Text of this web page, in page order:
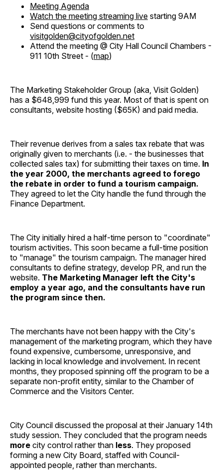
Meeting Agenda
Watch the meeting streaming live starting 9AM
Send questions or comments to
visitgolden@cityofgolden.net
Attend the meeting @ City Hall Council Chambers -
911 10th Street - (map)
The Marketing Stakeholder Group (aka, Visit Golden)
has a $648,999 fund this year. Most of that is spent on
consultants, website hosting ($65K) and paid media.
Their revenue derives from a sales tax rebate that was
originally given to merchants (i.e. - the businesses that
collected sales tax) for submitting their taxes on time. In
the year 2000, the merchants agreed to forego
the rebate in order to fund a tourism campaign.
They agreed to let the City handle the fund through the
Finance Department.
The City initially hired a half-time person to "coordinate"
tourism activities. This soon became a full-time position
to "manage" the tourism campaign. The manager hired
consultants to define strategy, develop PR, and run the
website. The Marketing Manager left the City's
employ a year ago, and the consultants have run
the program since then.
The merchants have not been happy with the City's
management of the marketing program, which they have
found expensive, cumbersome, unresponsive, and
lacking in local knowledge and involvement. In recent
months, they proposed spinning off the program to be a
separate non-profit entity, similar to the Chamber of
Commerce and the Visitors Center.
City Council discussed the proposal at their January 14th
study session. They concluded that the program needs
more city control rather than less. They proposed
forming a new City Board, staffed with Council-
appointed people, rather than merchants.